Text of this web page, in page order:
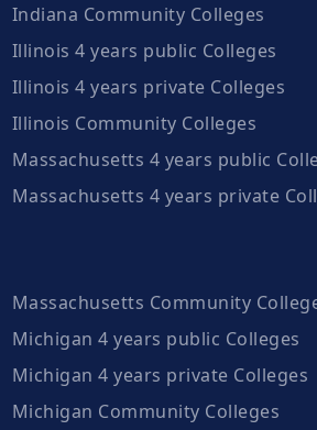
Indiana Community Colleges
Illinois 4 years public Colleges
Illinois 4 years private Colleges
Illinois Community Colleges
Massachusetts 4 years public
Massachusetts 4 years private
Massachusetts Community
Michigan 4 years public Colleges
Michigan 4 years private Colleges
Michigan Community Colleges